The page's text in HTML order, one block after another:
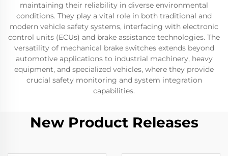
maintaining their reliability in diverse environmental
conditions. They play a vital role in both traditional and
modern vehicle safety systems, interfacing with electronic
control units (ECUs) and brake assistance technologies. The
versatility of mechanical brake switches extends beyond
automotive applications to industrial machinery, heavy
equipment, and specialized vehicles, where they provide
crucial safety monitoring and system integration
capabilities.
New Product Releases